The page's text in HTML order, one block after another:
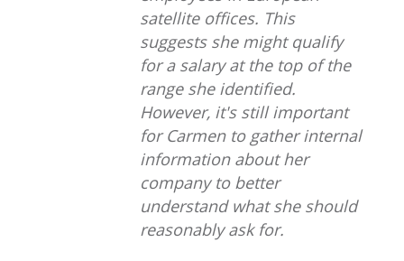
satellite offices. This
suggests she might qualify
for a salary at the top of the
range she identified.
However, it's still important
for Carmen to gather internal
information about her
company to better
understand what she should
reasonably ask for.